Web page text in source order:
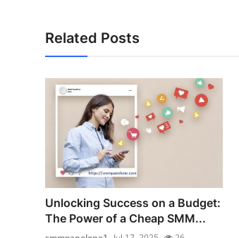
Related Posts
Unlocking Success on a Budget:
The Power of a Cheap SMM...